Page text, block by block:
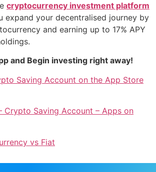
cryptocurrency investment platform
expand your decentralised journey by
and earning up to 17% APY
and Begin investing right away!
Saving Account on the App Store
Crypto Saving Account – Apps on
vs Fiat